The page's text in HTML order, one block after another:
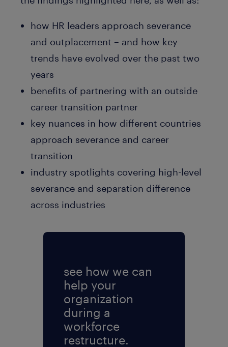
how HR leaders approach severance
and outplacement – and how key
trends have evolved over the past two
years
benefits of partnering with an outside
career transition partner
key nuances in how different countries
approach severance and career
transition
industry spotlights covering high-level
severance and separation difference
across industries
see how we can
help your
organization
during a
workforce
restructure.